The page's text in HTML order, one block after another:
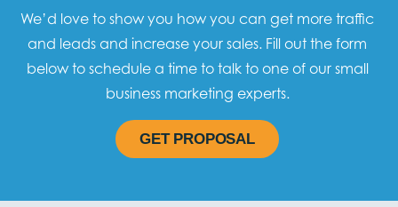
We’d love to show you how you can get more traffic
and leads and increase your sales. Fill out the form
below to schedule a time to talk to one of our small
business marketing experts.
GET PROPOSAL